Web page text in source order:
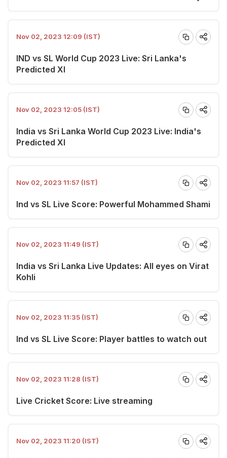
Nov 02, 2023 12:09 (IST)
IND vs SL World Cup 2023 Live: Sri Lanka's
Predicted XI
Nov 02, 2023 12:05 (IST)
India vs Sri Lanka World Cup 2023 Live: India's
Predicted XI
Nov 02, 2023 11:57 (IST)
Ind vs SL Live Score: Powerful Mohammed Shami
Nov 02, 2023 11:49 (IST)
India vs Sri Lanka Live Updates: All eyes on Virat
Kohli
Nov 02, 2023 11:35 (IST)
Ind vs SL Live Score: Player battles to watch out
Nov 02, 2023 11:28 (IST)
Live Cricket Score: Live streaming
Nov 02, 2023 11:20 (IST)